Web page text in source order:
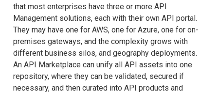
that most enterprises have three or more API
Management solutions, each with their own API portal.
They may have one for AWS, one for Azure, one for on-
premises gateways, and the complexity grows with
different business silos, and geography deployments.
An API Marketplace can unify all API assets into one
repository, where they can be validated, secured if
necessary, and then curated into API products and